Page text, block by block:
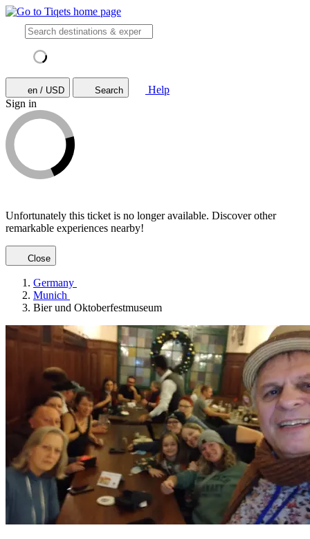
en / USD Search
Help
Sign in
Unfortunately this ticket is no longer available. Discover other
remarkable experiences nearby!
Close
Germany
Munich
Bier und Oktoberfestmuseum